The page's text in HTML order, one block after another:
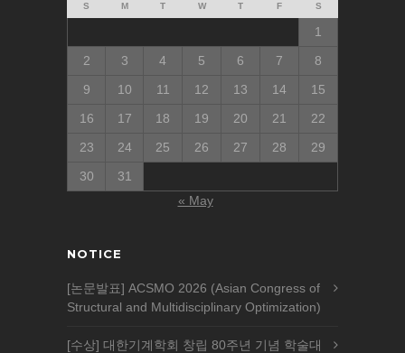
S M T W T F S
1
2
3 4 5 6 7
8
9
10 11 12 13 14
15
16
17 18 19 20 21
22
23
24 25 26 27 28
29
30
31
« May
NOTICE
[논문발표] ACSMO 2026 (Asian Congress of
Structural and Multidisciplinary Optimization)
[수상] 대한기계학회 창립 80주년 기념 학술대